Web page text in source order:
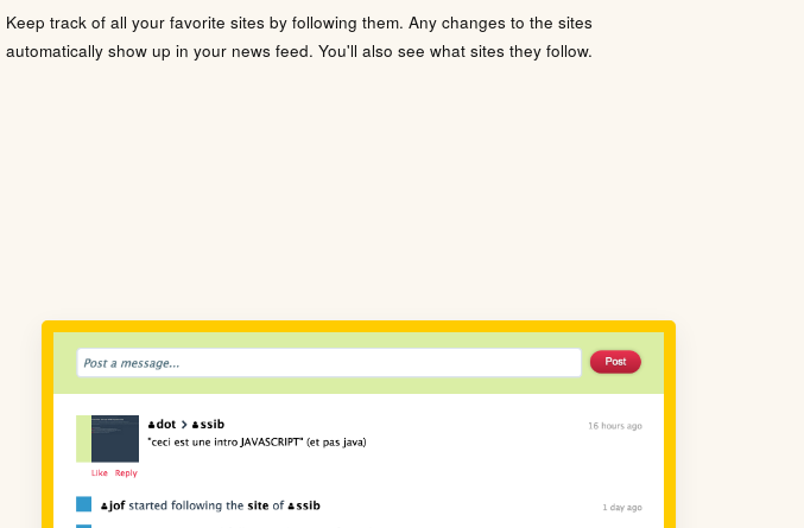
Keep track of all your favorite sites by following them. Any changes to the sites
automatically show up in your news feed. You'll also see what sites they follow.